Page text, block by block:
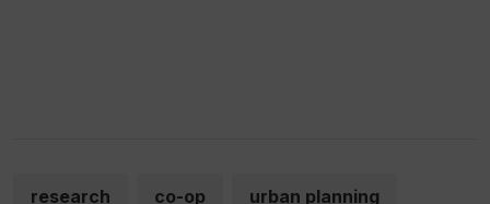
research co-op urban planning